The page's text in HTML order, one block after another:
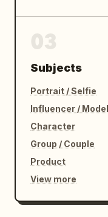
Subjects
Portrait / Selfie
Influencer / Model
Character
Group / Couple
Product
View more